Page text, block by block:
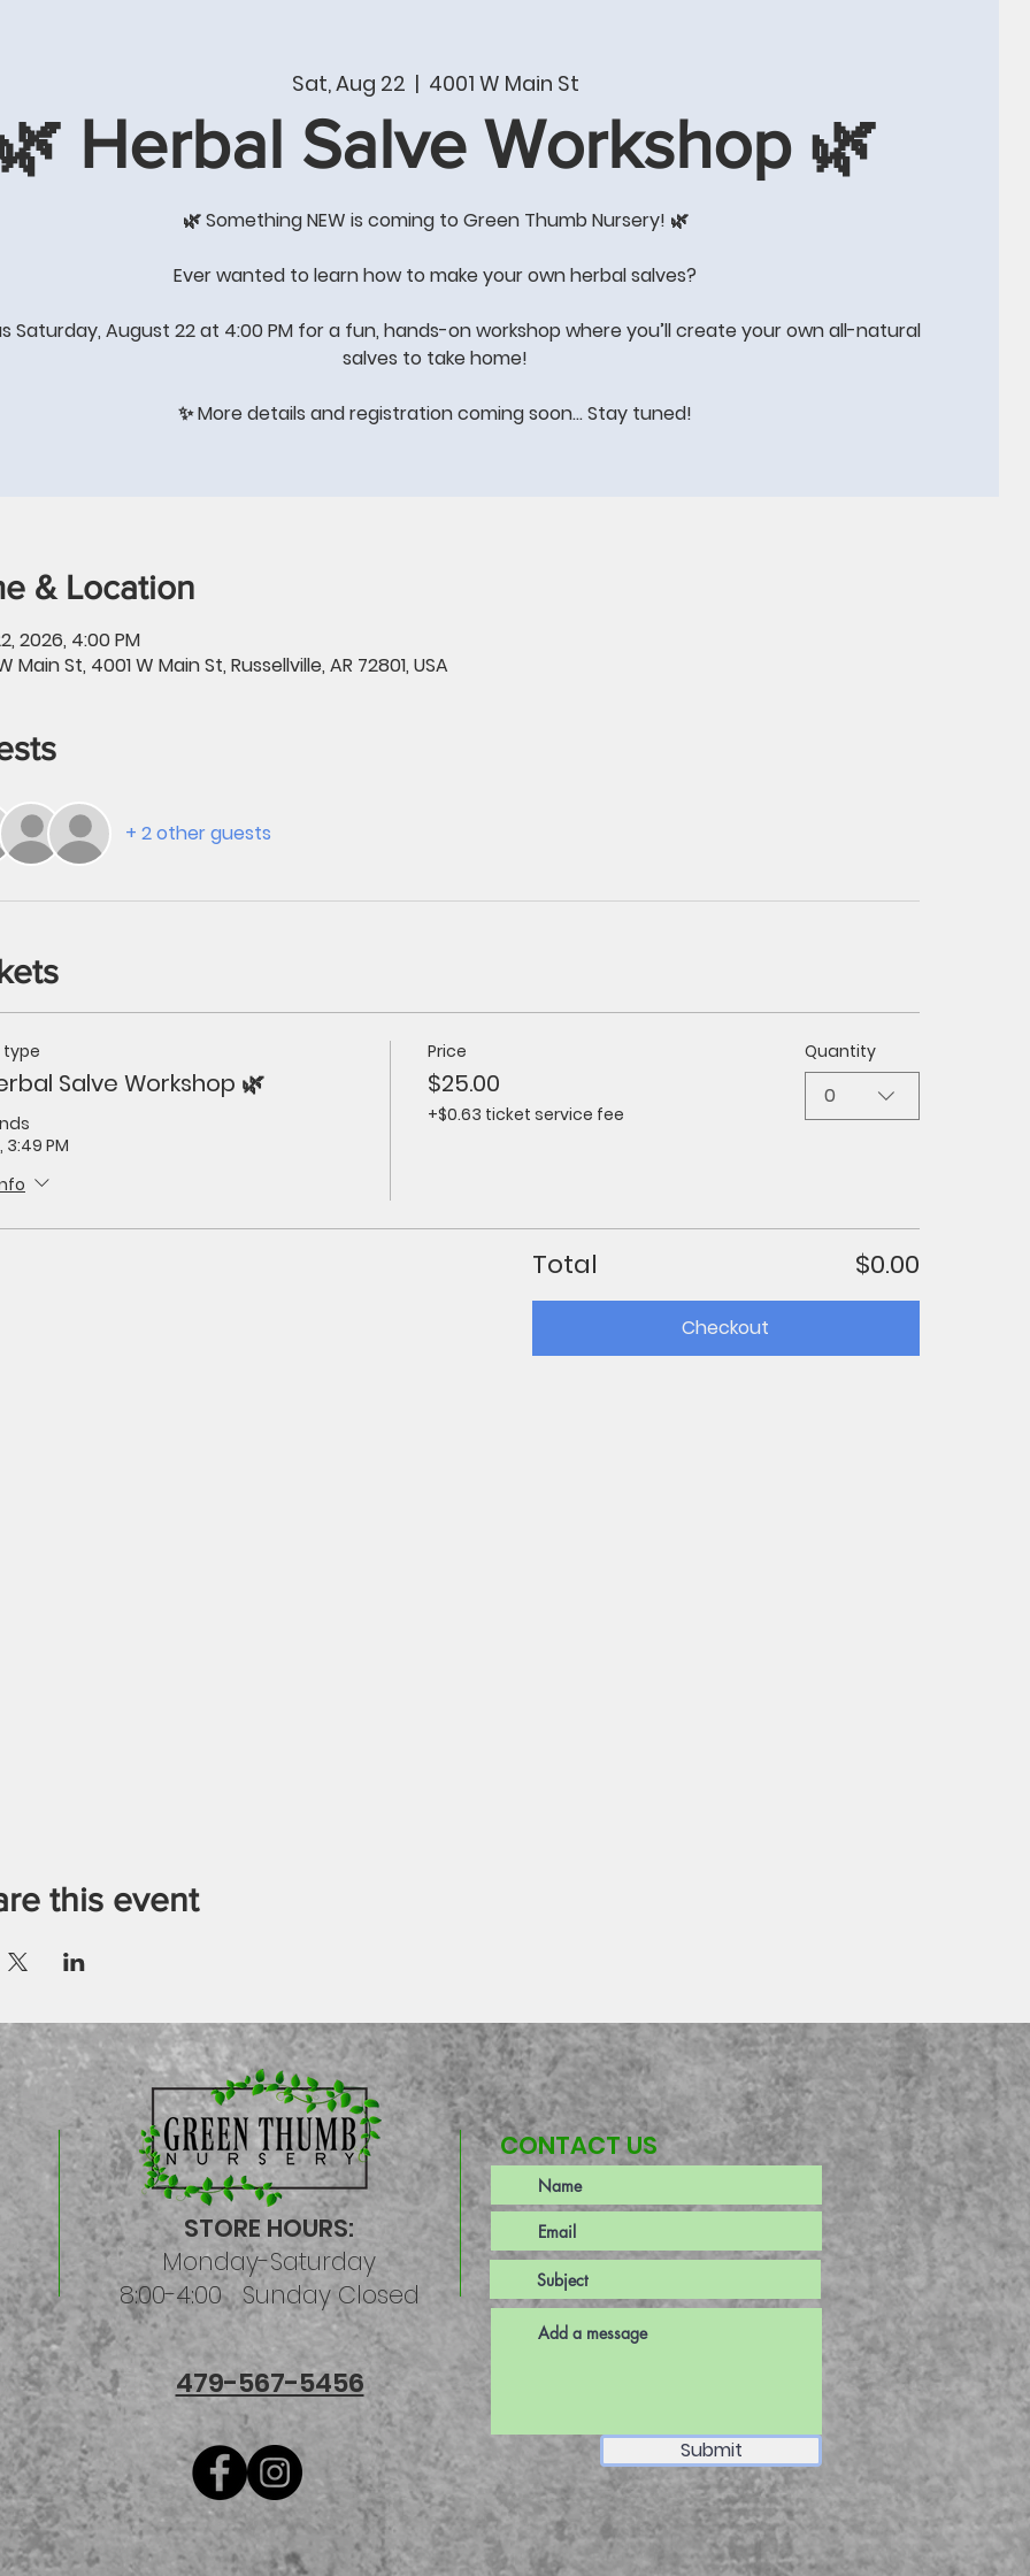
BY THE STORE FOR
GREAT GIFT IDEAS
All About Quality of Life!!
Monday-Saturday 8:00-4:00
Sat, Aug 22
  |
4001 W Main St
Herbal Salve Workshop 🌿
🌿 Something NEW is coming to Green Thumb Nursery! 🌿
Ever wanted to learn how to make your own herbal salves?
Saturday, August 22 at 4:00 PM for a fun, hands-on workshop where you’ll create your own all-natural
salves to take home!
✨ More details and registration coming soon… Stay tuned!
& Location
2026, 4:00 PM
Main St, 4001 W Main St, Russellville, AR 72801, USA
+ 2 other guests
type
Salve Workshop 🌿
3:49 PM
Price
$25.00
+$0.63 ticket service fee
Quantity
0
Total $0.00
Checkout
this event
CONTACT US
STORE HOURS:
Monday-Saturday
8:00-4:00 Sunday Closed
479-567-5456
Submit